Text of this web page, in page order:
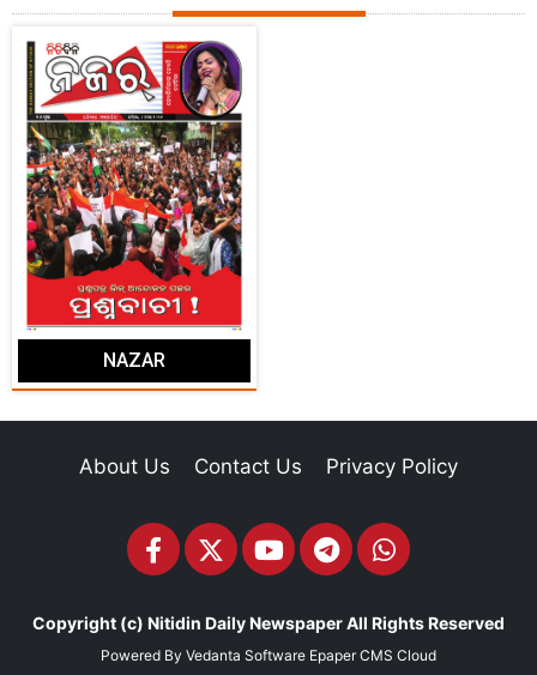
NAZAR
About Us Contact Us Privacy Policy
Copyright (c) Nitidin Daily NewspaperAll Rights Reserved
Powered By Vedanta Software Epaper CMS Cloud